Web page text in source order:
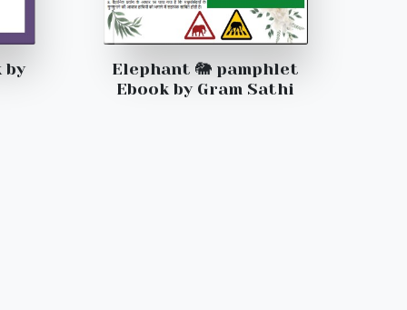
by
Elephant 🐘 pamphlet
Ebook by Gram Sathi